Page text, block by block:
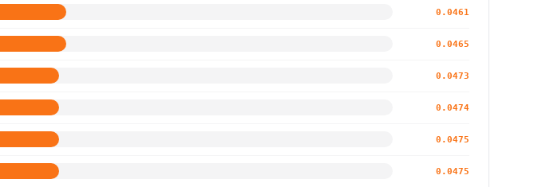
0.0461
0.0465
0.0473
0.0474
0.0475
0.0475